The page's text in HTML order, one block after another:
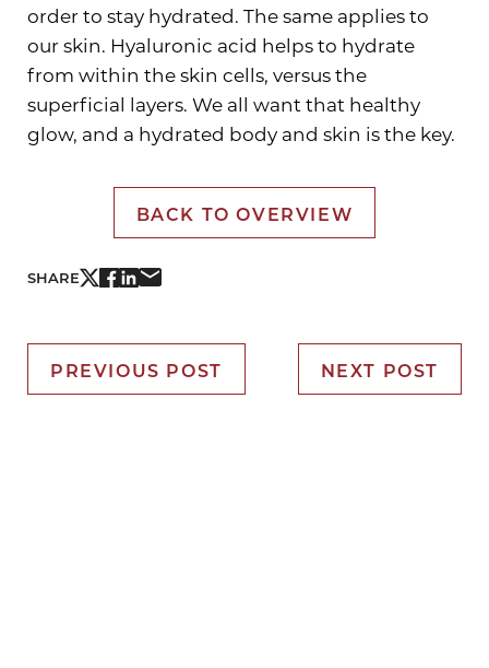
order to stay hydrated. The same applies to
our skin. Hyaluronic acid helps to hydrate
from within the skin cells, versus the
superficial layers. We all want that healthy
glow, and a hydrated body and skin is the key.
BACK TO OVERVIEW
SHARE
PREVIOUS POST NEXT POST